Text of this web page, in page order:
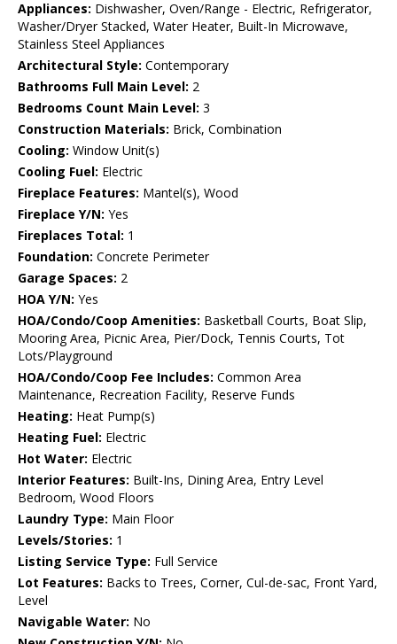
Appliances: Dishwasher, Oven/Range - Electric, Refrigerator,
Washer/Dryer Stacked, Water Heater, Built-In Microwave,
Stainless Steel Appliances
Architectural Style: Contemporary
Bathrooms Full Main Level: 2
Bedrooms Count Main Level: 3
Construction Materials: Brick, Combination
Cooling: Window Unit(s)
Cooling Fuel: Electric
Fireplace Features: Mantel(s), Wood
Fireplace Y/N: Yes
Fireplaces Total: 1
Foundation: Concrete Perimeter
Garage Spaces: 2
HOA Y/N: Yes
HOA/Condo/Coop Amenities: Basketball Courts, Boat Slip,
Mooring Area, Picnic Area, Pier/Dock, Tennis Courts, Tot
Lots/Playground
HOA/Condo/Coop Fee Includes: Common Area
Maintenance, Recreation Facility, Reserve Funds
Heating: Heat Pump(s)
Heating Fuel: Electric
Hot Water: Electric
Interior Features: Built-Ins, Dining Area, Entry Level
Bedroom, Wood Floors
Laundry Type: Main Floor
Levels/Stories: 1
Listing Service Type: Full Service
Lot Features: Backs to Trees, Corner, Cul-de-sac, Front Yard,
Level
Navigable Water: No